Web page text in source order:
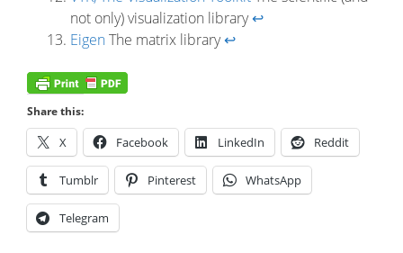
not only) visualization library↩
EigenThe matrix library↩
Share this:
X Facebook LinkedIn Reddit
Tumblr Pinterest WhatsApp
Telegram